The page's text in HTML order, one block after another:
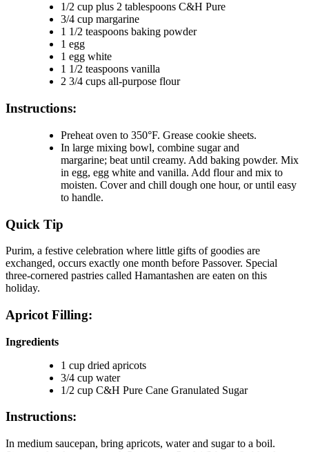
1/2 cup plus 2 tablespoons C&H Pure
3/4 cup margarine
1 1/2 teaspoons baking powder
1 egg
1 egg white
1 1/2 teaspoons vanilla
2 3/4 cups all-purpose flour
Instructions:
Preheat oven to 350°F. Grease cookie sheets.
In large mixing bowl, combine sugar and
margarine; beat until creamy. Add baking powder. Mix
in egg, egg white and vanilla. Add flour and mix to
moisten. Cover and chill dough one hour, or until easy
to handle.
Quick Tip
Purim, a festive celebration where little gifts of goodies are
exchanged, occurs exactly one month before Passover. Special
three-cornered pastries called Hamantashen are eaten on this
holiday.
Apricot Filling:
Ingredients
1 cup dried apricots
3/4 cup water
1/2 cup C&H Pure Cane Granulated Sugar
Instructions:
In medium saucepan, bring apricots, water and sugar to a boil.